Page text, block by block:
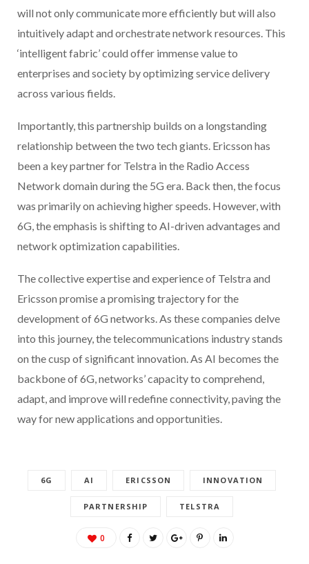
will not only communicate more efficiently but will also
intuitively adapt and orchestrate network resources. This
‘intelligent fabric’ could offer immense value to
enterprises and society by optimizing service delivery
across various fields.
Importantly, this partnership builds on a longstanding
relationship between the two tech giants. Ericsson has
been a key partner for Telstra in the Radio Access
Network domain during the 5G era. Back then, the focus
was primarily on achieving higher speeds. However, with
6G, the emphasis is shifting to AI-driven advantages and
network optimization capabilities.
The collective expertise and experience of Telstra and
Ericsson promise a promising trajectory for the
development of 6G networks. As these companies delve
into this journey, the telecommunications industry stands
on the cusp of significant innovation. As AI becomes the
backbone of 6G, networks’ capacity to comprehend,
adapt, and improve will redefine connectivity, paving the
way for new applications and opportunities.
6G AI ERICSSON INNOVATION
PARTNERSHIP TELSTRA
0